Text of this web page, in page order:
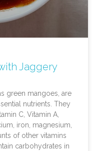
Jaggery
green mangoes, are
nutrients. They
C, Vitamin A,
iron, magnesium,
of other vitamins
carbohydrates in